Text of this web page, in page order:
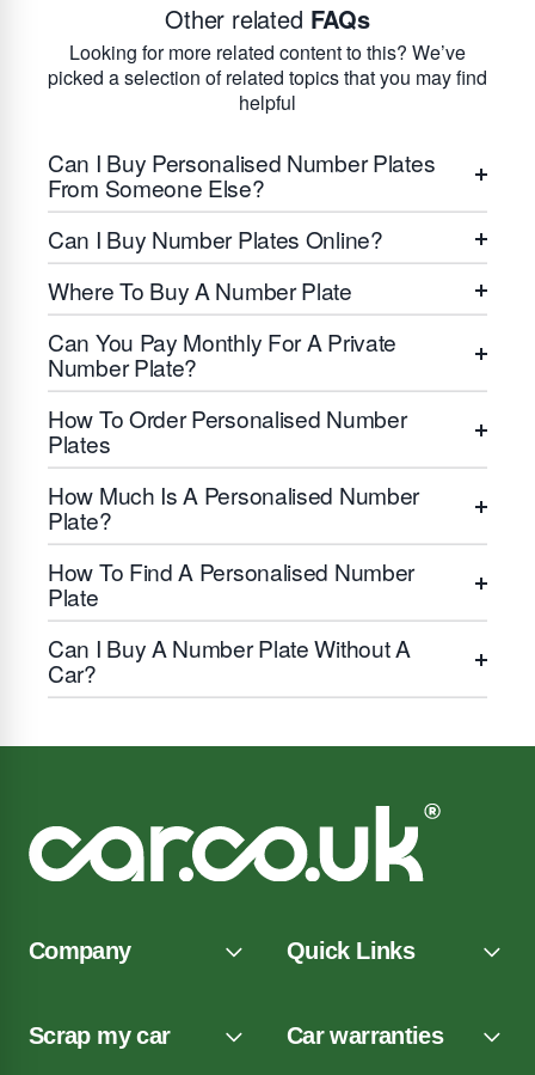
Other related FAQs
Looking for more related content to this? We’ve
picked a selection of related topics that you may find
helpful
Can I Buy Personalised Number Plates
From Someone Else?
Can I Buy Number Plates Online?
Where To Buy A Number Plate
Can You Pay Monthly For A Private
Number Plate?
How To Order Personalised Number
Plates
How Much Is A Personalised Number
Plate?
How To Find A Personalised Number
Plate
Can I Buy A Number Plate Without A
Car?
Company Quick Links
Scrap my car Car warranties